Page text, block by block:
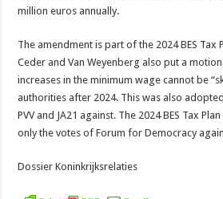
million euros annually.
The amendment is part of the 2024 BES Tax
Ceder and Van Weyenberg also put a
increases in the minimum wage cannot be
authorities after 2024. This was also
PVV and JA21 against. The 2024 BES Tax
only the votes of Forum for Democracy
Dossier Koninkrijksrelaties